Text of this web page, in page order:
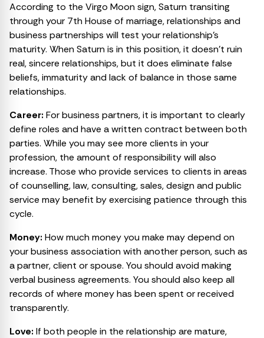
According to the Virgo Moon sign, Saturn transiting
through your 7th House of marriage, relationships and
business partnerships will test your relationship’s
maturity. When Saturn is in this position, it doesn’t ruin
real, sincere relationships, but it does eliminate false
beliefs, immaturity and lack of balance in those same
relationships.
Career: For business partners, it is important to clearly
define roles and have a written contract between both
parties. While you may see more clients in your
profession, the amount of responsibility will also
increase. Those who provide services to clients in areas
of counselling, law, consulting, sales, design and public
service may benefit by exercising patience through this
cycle.
Money: How much money you make may depend on
your business association with another person, such as
a partner, client or spouse. You should avoid making
verbal business agreements. You should also keep all
records of where money has been spent or received
transparently.
Love: If both people in the relationship are mature,